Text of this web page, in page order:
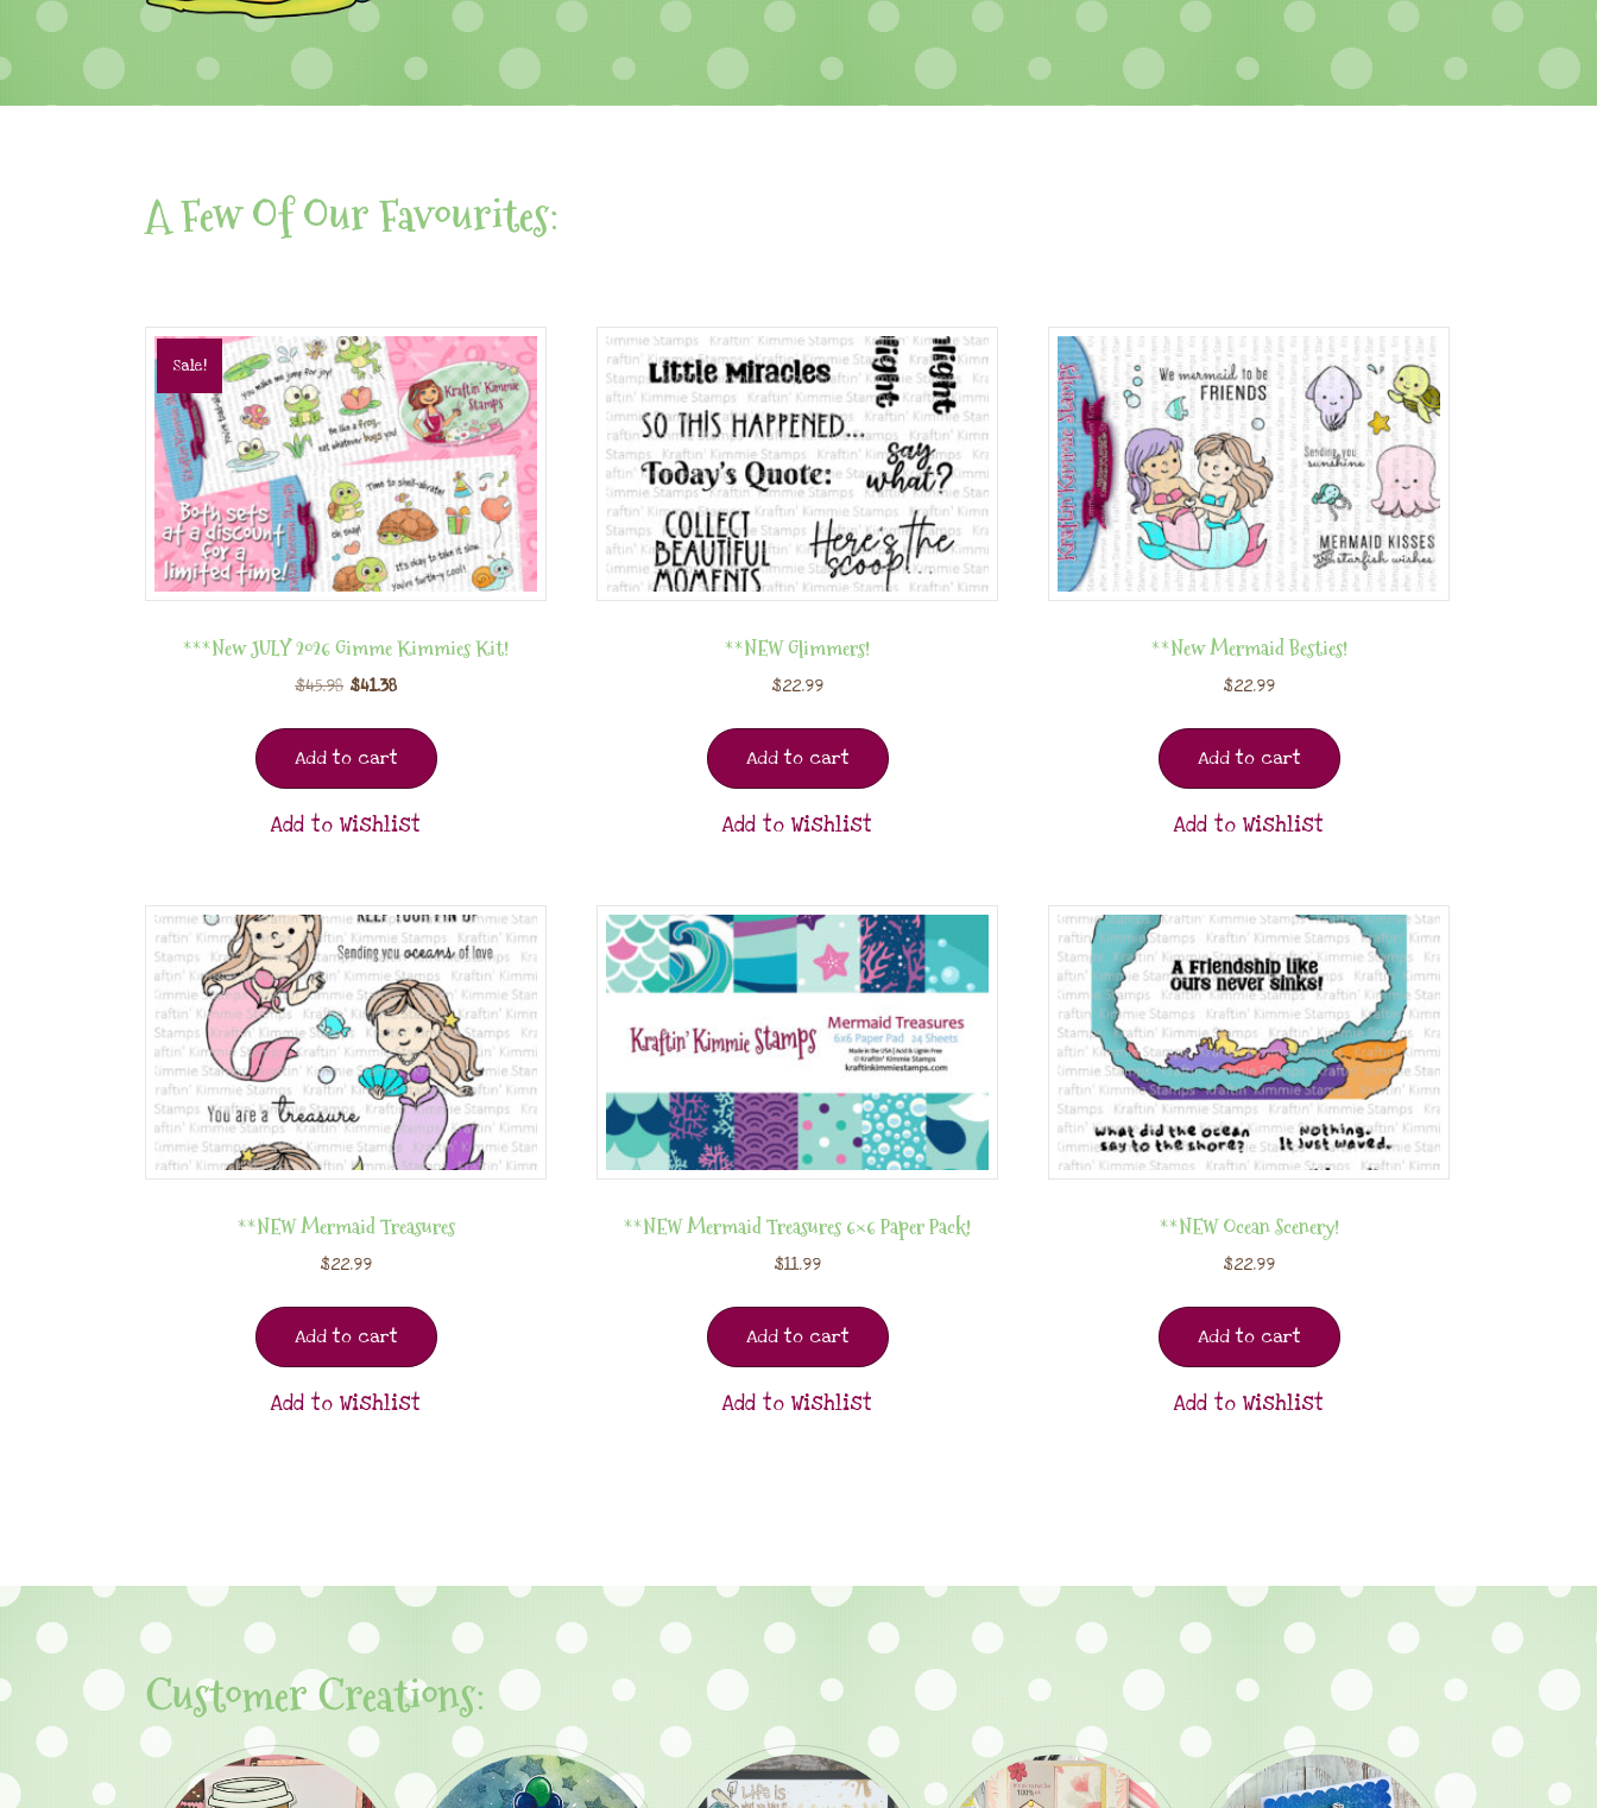
A Few Of Our Favourites:
Sale!
***New JULY 2026 Gimme Kimmies Kit!
$45.98 $41.38
Add to cart
Add to Wishlist
**NEW Glimmers!
$22.99
Add to cart
Add to Wishlist
**New Mermaid Besties!
$22.99
Add to cart
Add to Wishlist
**NEW Mermaid Treasures
$22.99
Add to cart
Add to Wishlist
**NEW Mermaid Treasures 6×6 Paper Pack!
$11.99
Add to cart
Add to Wishlist
**NEW Ocean Scenery!
$22.99
Add to cart
Add to Wishlist
Customer Creations: